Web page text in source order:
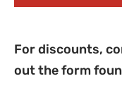
For discounts,
out the form